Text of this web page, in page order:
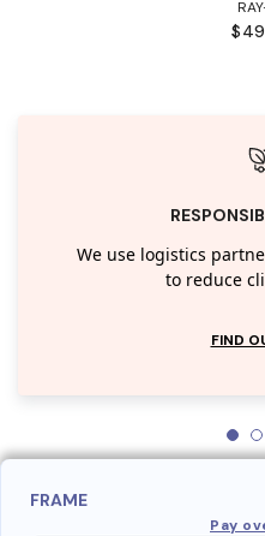
We use logistics
to reduce
FIND
FRAME
Pay